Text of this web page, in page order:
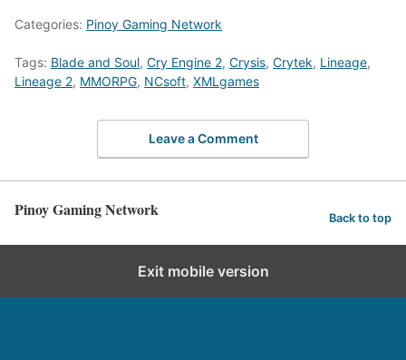
Categories: Pinoy Gaming Network
Tags: Blade and Soul, Cry Engine 2, Crysis, Crytek, Lineage,
Lineage 2, MMORPG, NCsoft, XMLgames
Leave a Comment
Pinoy Gaming Network Back to top
Exit mobile version